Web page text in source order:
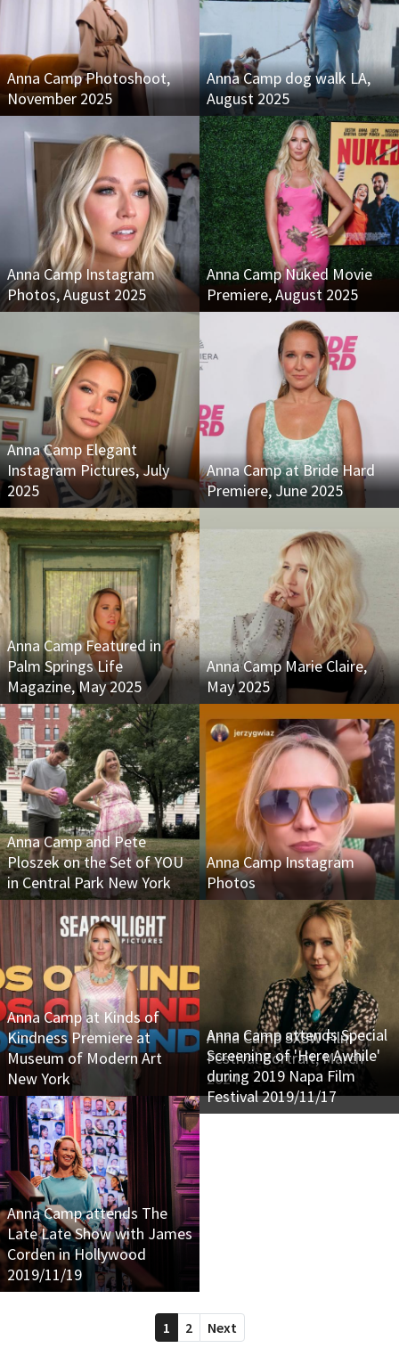
Anna Camp Photoshoot,
November 2025
Anna Camp dog walk LA,
August 2025
Anna Camp Instagram
Photos, August 2025
Anna Camp Nuked Movie
Premiere, August 2025
Anna Camp Elegant
Instagram Pictures, July
2025
Anna Camp at Bride Hard
Premiere, June 2025
Anna Camp Featured in
Palm Springs Life
Magazine, May 2025
Anna Camp Marie Claire,
May 2025
Anna Camp and Pete
Ploszek on the Set of YOU
in Central Park New York
Anna Camp Instagram
Photos
Anna Camp at Kinds of
Kindness Premiere at
Museum of Modern Art
New York
Anna Camp SXSW Film
Festival Portrait, March
2024
Anna Camp attends The
Late Late Show with James
Corden in Hollywood
2019/11/19
Anna Camp attends Special
Screening of 'Here Awhile'
during 2019 Napa Film
Festival 2019/11/17
1 2 Next